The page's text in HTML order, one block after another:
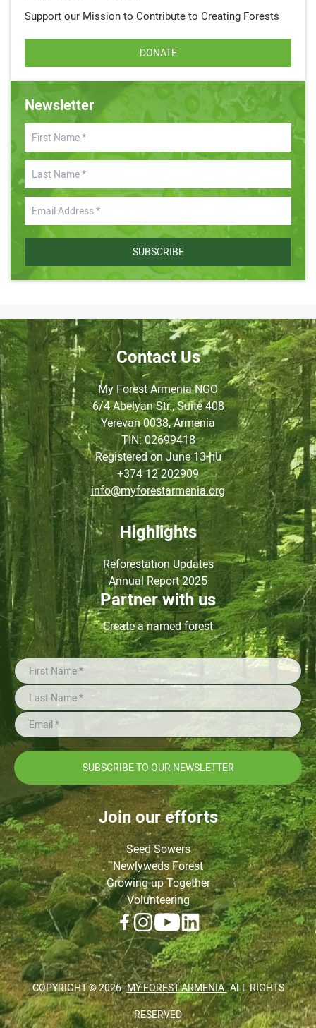
Support our Mission to Contribute to Creating Forests
DONATE
Newsletter
SUBSCRIBE
Contact Us
My Forest Armenia NGO
6/4 Abelyan Str., Suite 408
Yerevan 0038, Armenia
TIN: 02699418
Registered on June13-ին
+374 12 202909
info@myforestarmenia.org
Highlights
Reforestation Updates
Annual Report 2025
Partner with us
Create a named forest
SUBSCRIBE TO OUR NEWSLETTER
Join our efforts
Seed Sowers
Newlyweds Forest
Growing up Together
Volunteering
COPYRIGHT ©2026. MY FOREST ARMENIA. ALL RIGHTS
RESERVED